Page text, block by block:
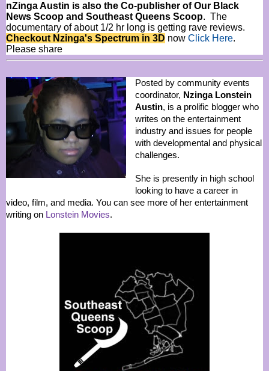
nZinga Austin is also the Co-publisher of Our Black
News Scoop and Southeast Queens Scoop. The
documentary of about 1/2 hr long is getting rave reviews.
Checkout Nzinga's Spectrum in 3D now Click Here.
Please share
Posted by community events
coordinator, Nzinga Lonstein
Austin, is a prolific blogger who
writes on the entertainment
industry and issues for people
with developmental and physical
challenges.
She is presently in high school
looking to have a career in
video, film, and media. You can see more of her entertainment
writing on Lonstein Movies.